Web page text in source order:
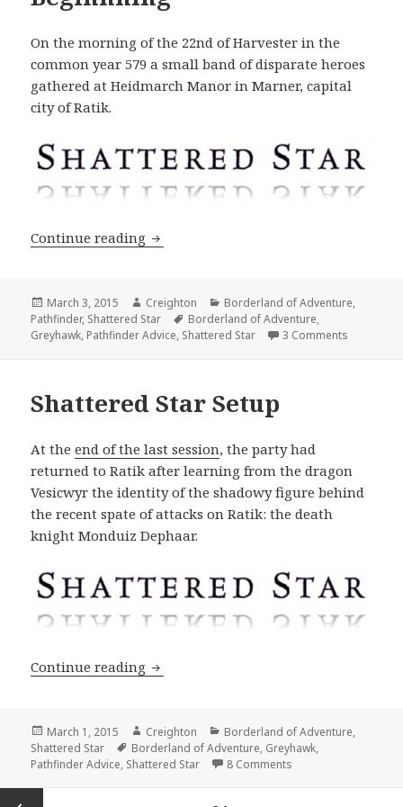
On the morning of the 22nd of Harvester in the
common year 579 a small band of disparate heroes
gathered at Heidmarch Manor in Marner, capital
city of Ratik.
Continue reading Shattered Star #1: A Beginnning
Posted
on
March 3, 2015 Author
Creighton Categories
Borderland of Adventure,
Pathfinder, Shattered Star Tags
Borderland of Adventure,
Greyhawk, Pathfinder Advice, Shattered Star 3 Comments
Shattered Star Setup
At theend of the last session, the party had
returned to Ratik after learning from the dragon
Vesicwyr the identity of the shadowy figure behind
the recent spate of attacks on Ratik: the death
knight Monduiz Dephaar.
Continue reading Shattered Star Setup
Posted
on
March 1, 2015 Author
Creighton Categories
Borderland of Adventure
Shattered Star
Tags
Borderland of Adventure Greyhawk
Pathfinder Advice Shattered Star 8 Comments